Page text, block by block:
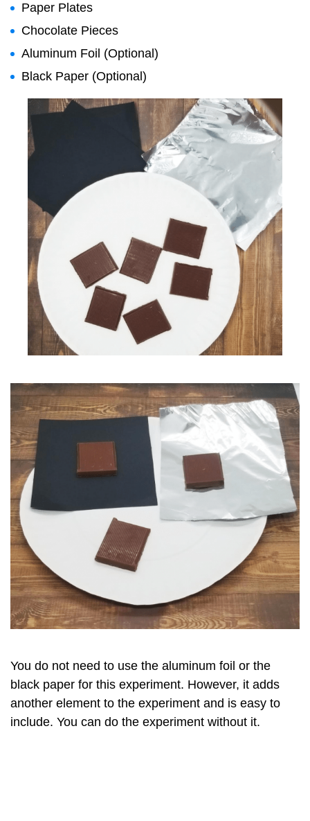
Paper Plates
Chocolate Pieces
Aluminum Foil (Optional)
Black Paper (Optional)
You do not need to use the aluminum foil or the
black paper for this experiment. However, it adds
another element to the experiment and is easy to
include. You can do the experiment without it.